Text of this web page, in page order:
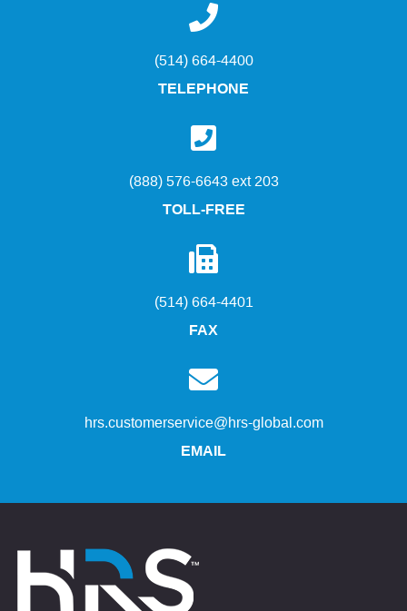
(514) 664-4400
TELEPHONE
(888) 576-6643 ext 203
TOLL-FREE
(514) 664-4401
FAX
hrs.customerservice@hrs-global.com
EMAIL